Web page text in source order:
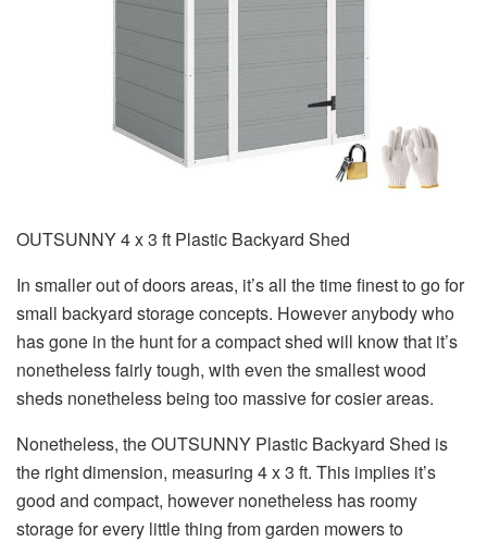
OUTSUNNY 4 x 3 ft Plastic Backyard Shed
In smaller out of doors areas, it’s all the time finest to go for
small backyard storage concepts. However anybody who
has gone in the hunt for a compact shed will know that it’s
nonetheless fairly tough, with even the smallest wood
sheds nonetheless being too massive for cosier areas.
Nonetheless, the OUTSUNNY Plastic Backyard Shed is
the right dimension, measuring 4 x 3 ft. This implies it’s
good and compact, however nonetheless has roomy
storage for every little thing from garden mowers to